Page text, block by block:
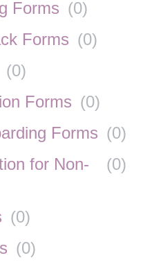
Forms (0)
Forms (0)
(0)
Forms (0)
Forms (0)
for Non-
(0)
(0)
(0)